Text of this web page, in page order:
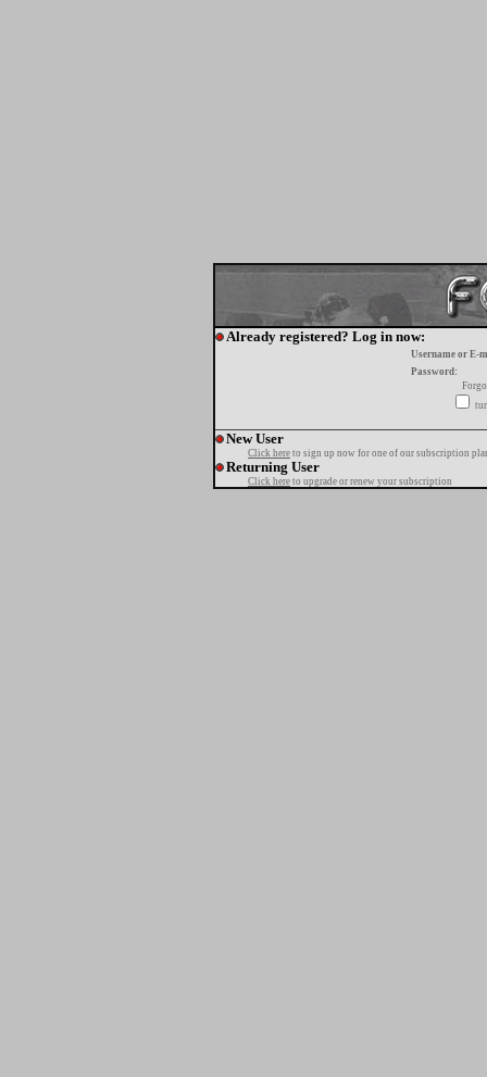
Already registered? Log in now:
Username or E-
Password:
New User
Click here to sign up now for one of our subscription
Returning User
Click here to upgrade or renew your subscription